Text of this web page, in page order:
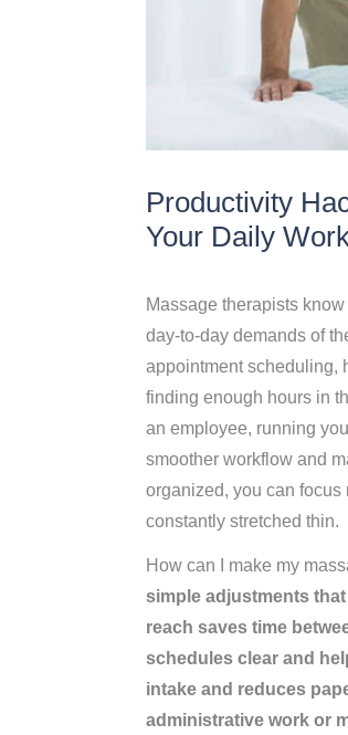
Productivity
Your Daily
Massage therapists
day-to-day demands of
appointment scheduling,
finding enough hours in
an employee, running
smoother workflow and
organized, you can
constantly stretched thin.
How can I make my
simple adjustments
reach saves time
schedules clear and
intake and reduces
administrative work or